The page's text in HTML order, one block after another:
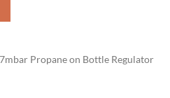
Propane on Bottle Regulator